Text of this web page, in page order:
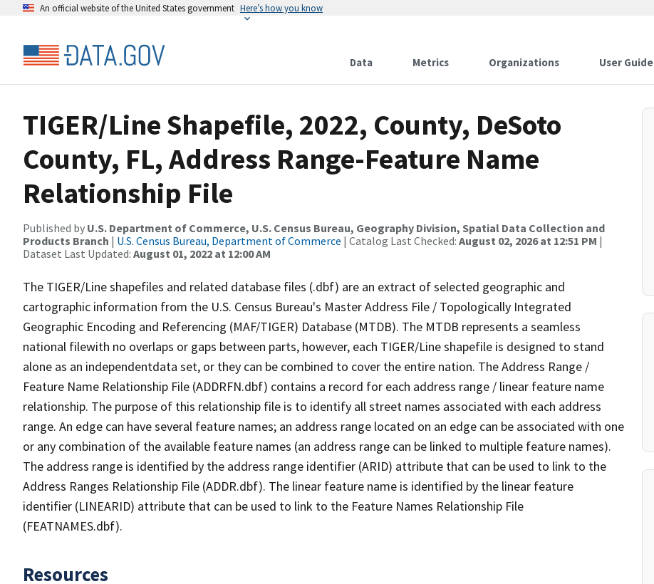
An official website of the United States government Here’s how you know
Data Metrics Organizations User Guide
TIGER/Line Shapefile, 2022, County, DeSoto
County, FL, Address Range-Feature Name
Relationship File
Published by U.S. Department of Commerce, U.S. Census Bureau, Geography Division, Spatial Data Collection and
Products Branch | U.S. Census Bureau, Department of Commerce | Catalog Last Checked: August 02, 2026 at 12:51 PM |
Dataset Last Updated: August 01, 2022 at 12:00 AM
The TIGER/Line shapefiles and related database files (.dbf) are an extract of selected geographic and
cartographic information from the U.S. Census Bureau's Master Address File / Topologically Integrated
Geographic Encoding and Referencing (MAF/TIGER) Database (MTDB). The MTDB represents a seamless
national filewith no overlaps or gaps between parts, however, each TIGER/Line shapefile is designed to stand
alone as an independentdata set, or they can be combined to cover the entire nation. The Address Range /
Feature Name Relationship File (ADDRFN.dbf) contains a record for each address range / linear feature name
relationship. The purpose of this relationship file is to identify all street names associated with each address
range. An edge can have several feature names; an address range located on an edge can be associated with one
or any combination of the available feature names (an address range can be linked to multiple feature names).
The address range is identified by the address range identifier (ARID) attribute that can be used to link to the
Address Ranges Relationship File (ADDR.dbf). The linear feature name is identified by the linear feature
identifier (LINEARID) attribute that can be used to link to the Feature Names Relationship File
(FEATNAMES.dbf).
Resources